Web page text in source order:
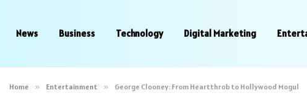
News Business Technology Digital Marketing
Home » Entertainment » George Clooney: From Heartthrob to Hollywood Mogul